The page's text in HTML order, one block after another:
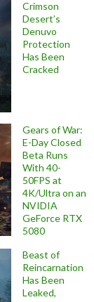
Crimson
Desert’s
Denuvo
Protection
Has Been
Cracked
Gears of War:
E-Day Closed
Beta Runs
With 40-
50FPS at
4K/Ultra on an
NVIDIA
GeForce RTX
5080
Beast of
Reincarnation
Has Been
Leaked,